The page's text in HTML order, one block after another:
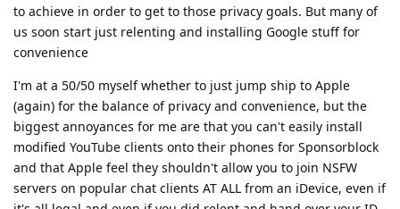
to achieve in order to get to those privacy goals. But many of
us soon start just relenting and installing Google stuff for
convenience
I'm at a 50/50 myself whether to just jump ship to Apple
(again) for the balance of privacy and convenience, but the
biggest annoyances for me are that you can't easily install
modified YouTube clients onto their phones for Sponsorblock
and that Apple feel they shouldn't allow you to join NSFW
servers on popular chat clients AT ALL from an iDevice, even if